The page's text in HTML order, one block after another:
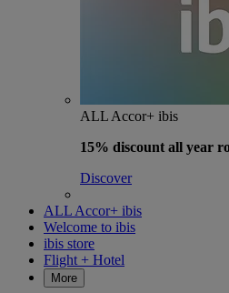
ALL Accor+ ibis
15% discount all year
Discover
ALL Accor+ ibis
Welcome to ibis
ibis store
Flight + Hotel
More